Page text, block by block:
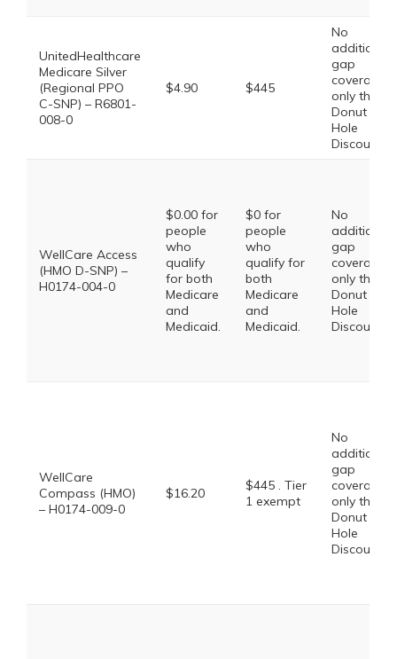
UnitedHealthcare
Medicare Silver
(Regional PPO
C-SNP) – R6801-
008-0
$4.90 $445
No
additional
gap
coverage,
only the
Donut
Hole
Discount
WellCare Access
(HMO D-SNP) –
H0174-004-0
$0.00 for
people
who
qualify
for both
Medicare
and
Medicaid.
$0 for
people
who
qualify for
both
Medicare
and
Medicaid.
No
additional
gap
coverage,
only the
Donut
Hole
Discount
WellCare
Compass (HMO)
– H0174-009-0
$16.20
$445 . Tier
1 exempt
No
additional
gap
coverage,
only the
Donut
Hole
Discount